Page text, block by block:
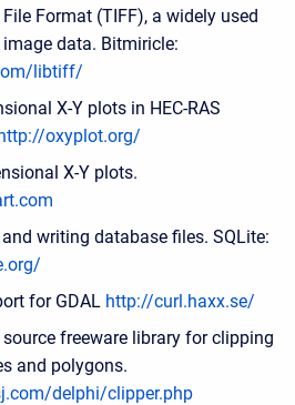
Format (TIFF), a widely used
data. Bitmiricle:
libtiff/
X-Y plots in HEC-RAS
oxyplot.org/
X-Y plots.
writing database files. SQLite:
for GDAL http://curl.haxx.se/
freeware library for clipping
and polygons.
delphi/clipper.php